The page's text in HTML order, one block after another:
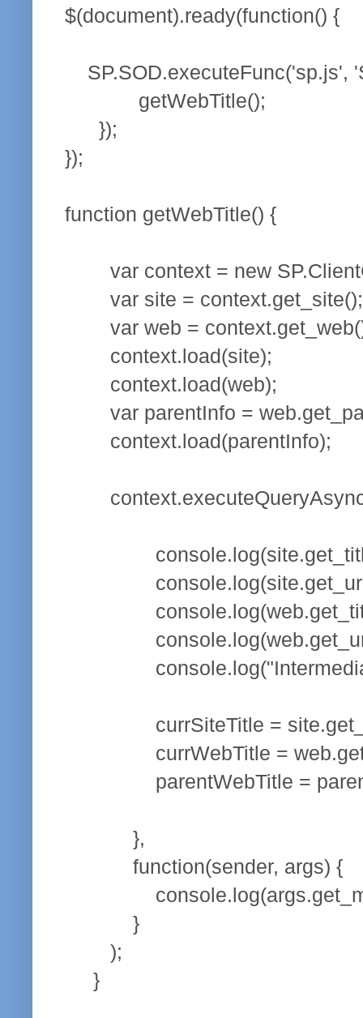
$(document).ready(function() {
SP.SOD.executeFunc('sp.js',
getWebTitle();
});
});
function getWebTitle() {
var context = new
var site = context.get_site();
var web =
context.load(site);
context.load(web);
var parentInfo =
context.load(parentInfo);
console.log("Intermediate
currSiteTitle =
currWebTitle =
parentWebTitle =
},
function(sender, args) {
}
);
}